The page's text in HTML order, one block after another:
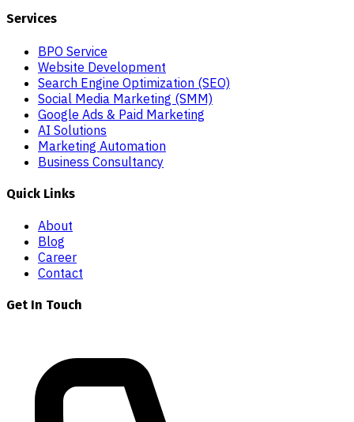
Services
BPO Service
Website Development
Search Engine Optimization (SEO)
Social Media Marketing (SMM)
Google Ads & Paid Marketing
AI Solutions
Marketing Automation
Business Consultancy
Quick Links
About
Blog
Career
Contact
Get In Touch